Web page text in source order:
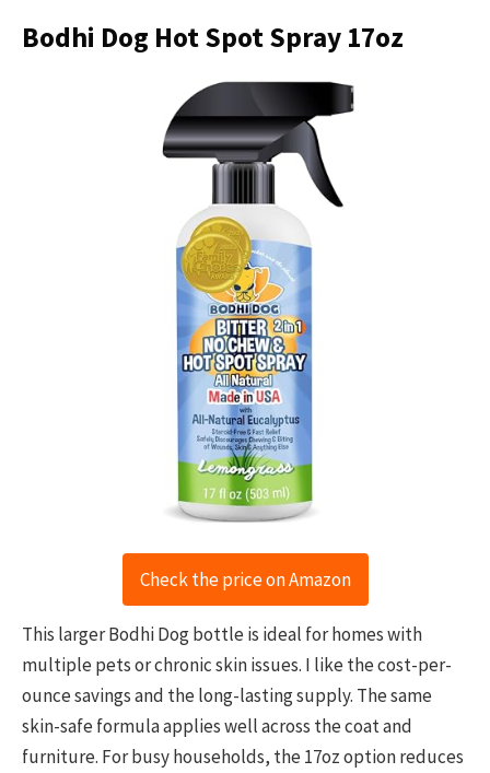
Bodhi Dog Hot Spot Spray 17oz
Check the price on Amazon
This larger Bodhi Dog bottle is ideal for homes with
multiple pets or chronic skin issues. I like the cost-per-
ounce savings and the long-lasting supply. The same
skin-safe formula applies well across the coat and
furniture. For busy households, the 17oz option reduces